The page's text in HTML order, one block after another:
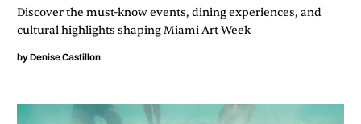
Discover the must-know events, dining experiences, and
cultural highlights shaping Miami Art Week
byDenise Castillon